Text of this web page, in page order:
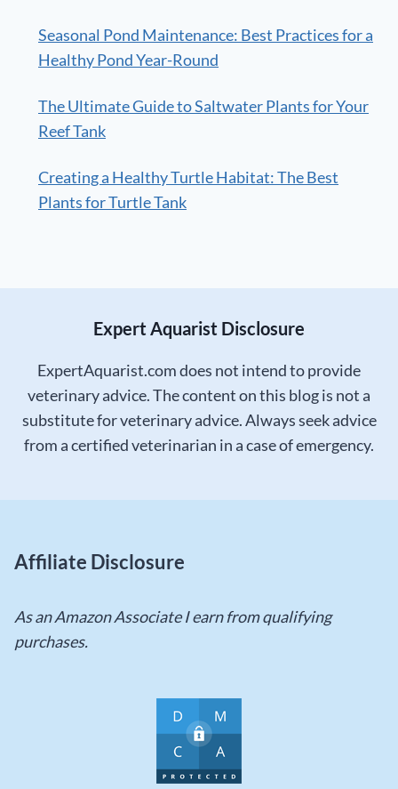
Seasonal Pond Maintenance: Best Practices for a
Healthy Pond Year-Round
The Ultimate Guide to Saltwater Plants for Your
Reef Tank
Creating a Healthy Turtle Habitat: The Best
Plants for Turtle Tank
Expert Aquarist Disclosure
ExpertAquarist.com does not intend to provide
veterinary advice. The content on this blog is not a
substitute for veterinary advice. Always seek advice
from a certified veterinarian in a case of emergency.
Affiliate Disclosure
As an Amazon Associate I earn from qualifying
purchases.